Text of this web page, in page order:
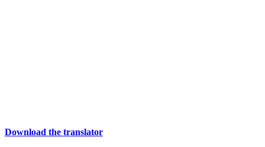
Download the translator